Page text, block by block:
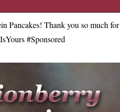
Pancakes! Thank you so much for
#Sponsored